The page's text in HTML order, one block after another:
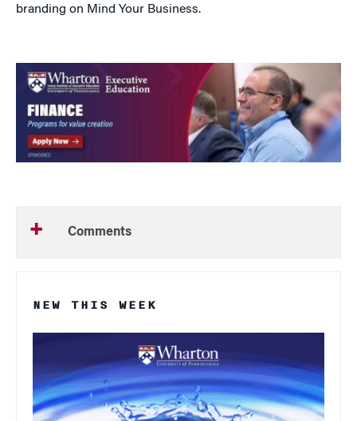
branding on Mind Your Business.
Comments
NEW THIS WEEK